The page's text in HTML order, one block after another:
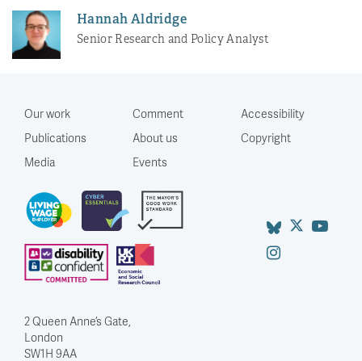
Hannah Aldridge
Senior Research and Policy Analyst
Our work
Publications
Media
Comment
About us
Events
Accessibility
Copyright
2 Queen Anne’s Gate,
London
SW1H 9AA